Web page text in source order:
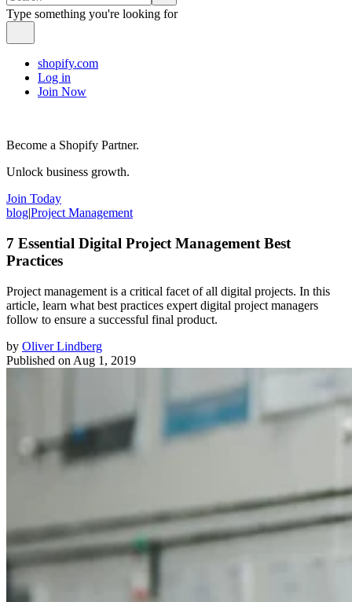
Type something you're looking for
shopify.com
Log in
Join Now
Become a Shopify Partner.
Unlock business growth.
Join Today
blog|Project Management
7 Essential Digital Project Management Best
Practices
Project management is a critical facet of all digital projects. In this
article, learn what best practices expert digital project managers
follow to ensure a successful final product.
by Oliver Lindberg
Published on Aug 1, 2019